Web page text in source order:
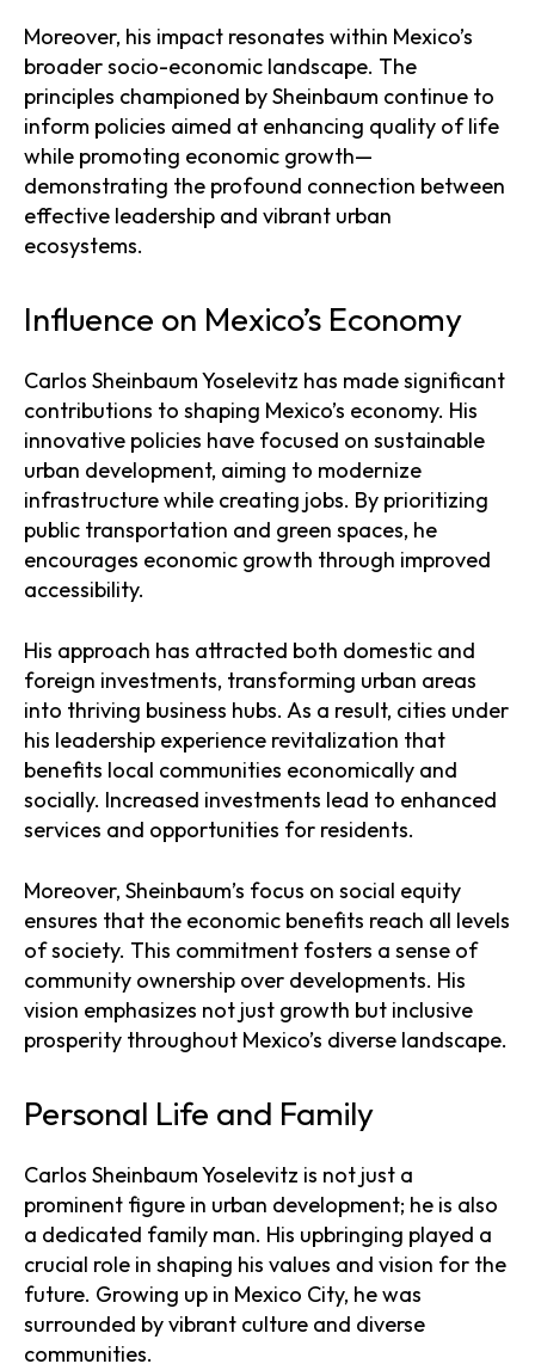
Moreover, his impact resonates within Mexico’s
broader socio-economic landscape. The
principles championed by Sheinbaum continue to
inform policies aimed at enhancing quality of life
while promoting economic growth—
demonstrating the profound connection between
effective leadership and vibrant urban
ecosystems.
Influence on Mexico’s Economy
Carlos Sheinbaum Yoselevitz has made significant
contributions to shaping Mexico’s economy. His
innovative policies have focused on sustainable
urban development, aiming to modernize
infrastructure while creating jobs. By prioritizing
public transportation and green spaces, he
encourages economic growth through improved
accessibility.
His approach has attracted both domestic and
foreign investments, transforming urban areas
into thriving business hubs. As a result, cities under
his leadership experience revitalization that
benefits local communities economically and
socially. Increased investments lead to enhanced
services and opportunities for residents.
Moreover, Sheinbaum’s focus on social equity
ensures that the economic benefits reach all levels
of society. This commitment fosters a sense of
community ownership over developments. His
vision emphasizes not just growth but inclusive
prosperity throughout Mexico’s diverse landscape.
Personal Life and Family
Carlos Sheinbaum Yoselevitz is not just a
prominent figure in urban development; he is also
a dedicated family man. His upbringing played a
crucial role in shaping his values and vision for the
future. Growing up in Mexico City, he was
surrounded by vibrant culture and diverse
communities.